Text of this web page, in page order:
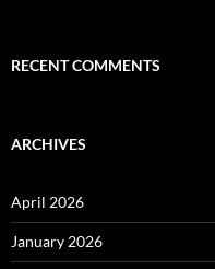
RECENT COMMENTS
ARCHIVES
April 2026
January 2026